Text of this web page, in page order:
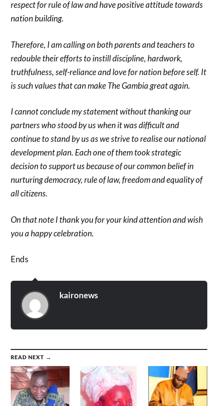
respect for rule of law and have positive attitude towards
nation building.
Therefore, I am calling on both parents and teachers to
redouble their efforts to instill discipline, hardwork,
truthfulness, self-reliance and love for nation before self. It
is such values that can make The Gambia great again.
I cannot conclude my statement without thanking our
partners who stood by us when it was difficult and
continue to stand by us as we strive to realise our national
development plan. Each one of them took strategic
decision to support us because of our common belief in
nurturing democracy, rule of law, freedom and equality of
all citizens.
On that note I thank you for your kind attention and wish
you a happy celebration.
Ends
kaironews
READ NEXT →